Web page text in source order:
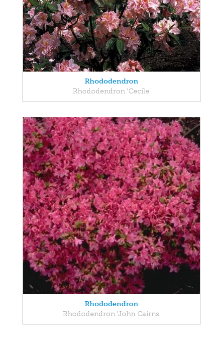
Rhododendron
Rhododendron 'Cecile'
Rhododendron
Rhododendron 'John Cairns'